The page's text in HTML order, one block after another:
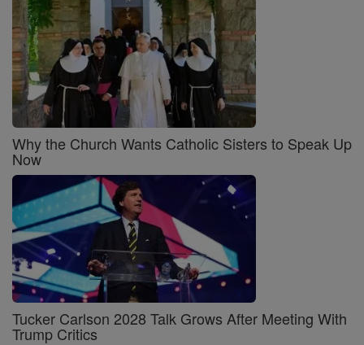
Why the Church Wants Catholic Sisters to Speak Up
Now
Tucker Carlson 2028 Talk Grows After Meeting With
Trump Critics